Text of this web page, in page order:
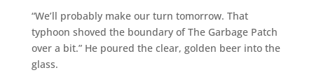
“We’ll probably make our turn tomorrow. That
typhoon shoved the boundary of The Garbage Patch
over a bit.” He poured the clear, golden beer into the
glass.